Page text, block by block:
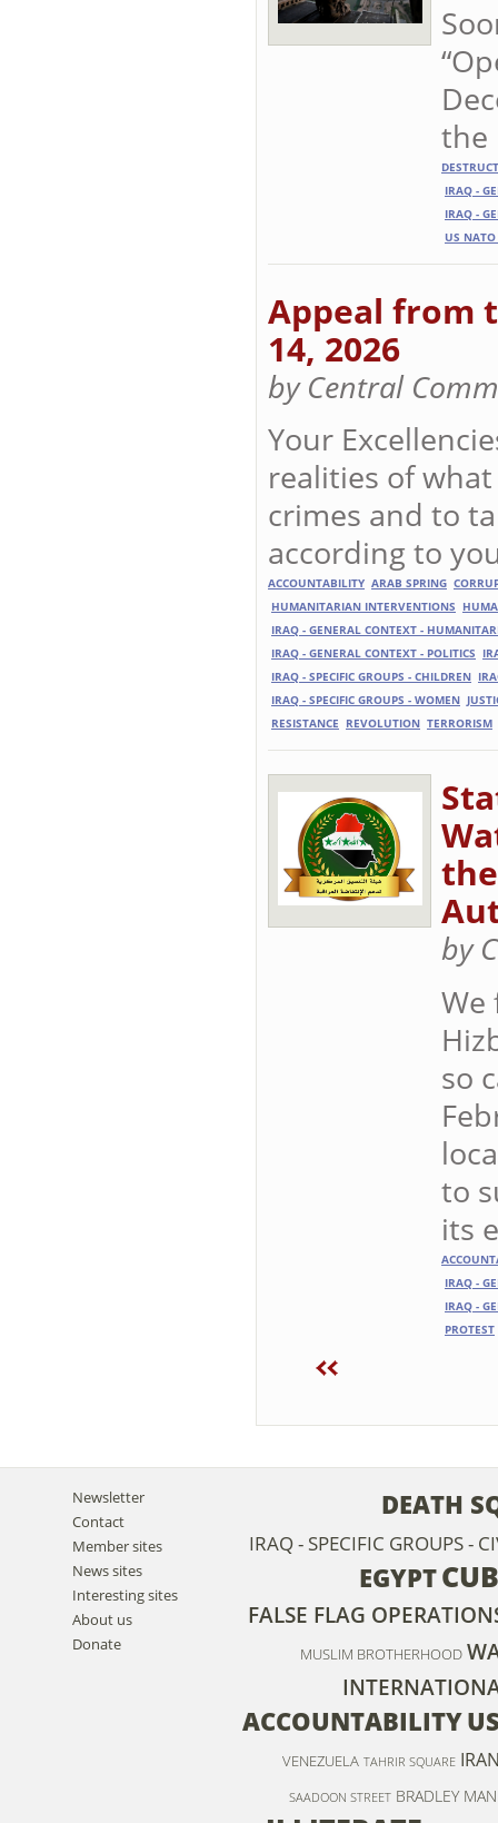
the
IRAQ -
IRAQ -
US
Appeal from
14, 2026
by Central
Your
realities of
crimes and to
according to
ACCOUNTABILITY ARAB SPRING
HUMANITARIAN INTERVENTIONS
IRAQ - GENERAL CONTEXT -
IRAQ - GENERAL CONTEXT - POLITICS
IRAQ - SPECIFIC GROUPS - CHILDREN
IRAQ - SPECIFIC GROUPS - WOMEN
RESISTANCE
REVOLUTION TERRORISM
by
We
so
to
its
IRAQ -
IRAQ -
PROTEST
Newsletter
Contact
Member sites
News sites
Interesting sites
About us
Donate
DEATH
IRAQ - SPECIFIC GROUPS -
EGYPT
FALSE FLAG
MUSLIM BROTHERHOOD
ACCOUNTABILITY
VENEZUELA TAHRIR SQUARE
SAADOON STREET BRADLEY